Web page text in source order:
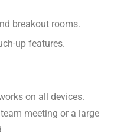
breakout rooms.
up features.
on all devices.
meeting or a large